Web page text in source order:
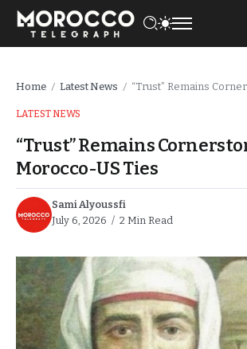
Home / Latest News / “Trust” Remains
LATEST NEWS
“Trust” Remains
Morocco-US Ties
Sami Alyoussfi
July 6, 2026
2 Min Read